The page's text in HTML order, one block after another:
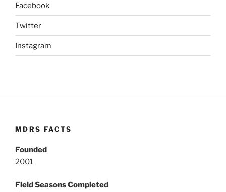
Facebook
Twitter
Instagram
MDRS FACTS
Founded
2001
Field Seasons Completed